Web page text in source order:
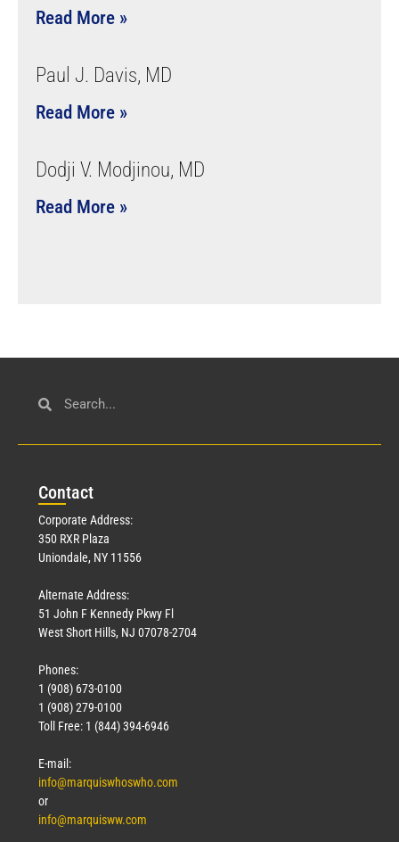
Read More »
Paul J. Davis, MD
Read More »
Dodji V. Modjinou, MD
Read More »
Contact
Corporate Address:
350 RXR Plaza
Uniondale, NY 11556
Alternate Address:
51 John F Kennedy Pkwy Fl
West Short Hills, NJ 07078-2704
Phones:
1 (908) 673-0100
1 (908) 279-0100
Toll Free: 1 (844) 394-6946
E-mail:
info@marquiswhoswho.com
or
info@marquisww.com